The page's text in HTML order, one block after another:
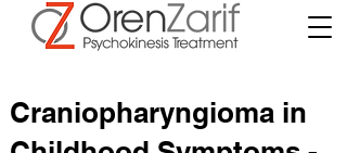
Craniopharyngioma in